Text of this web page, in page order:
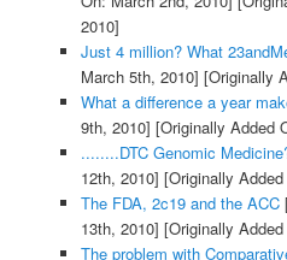
2010]
Just 4 million? What
March 5th, 2010] [Originally
What a difference a year
9th, 2010] [Originally Added
........DTC Genomic
12th, 2010] [Originally
The FDA, 2c19 and the ACC
13th, 2010] [Originally
The problem with